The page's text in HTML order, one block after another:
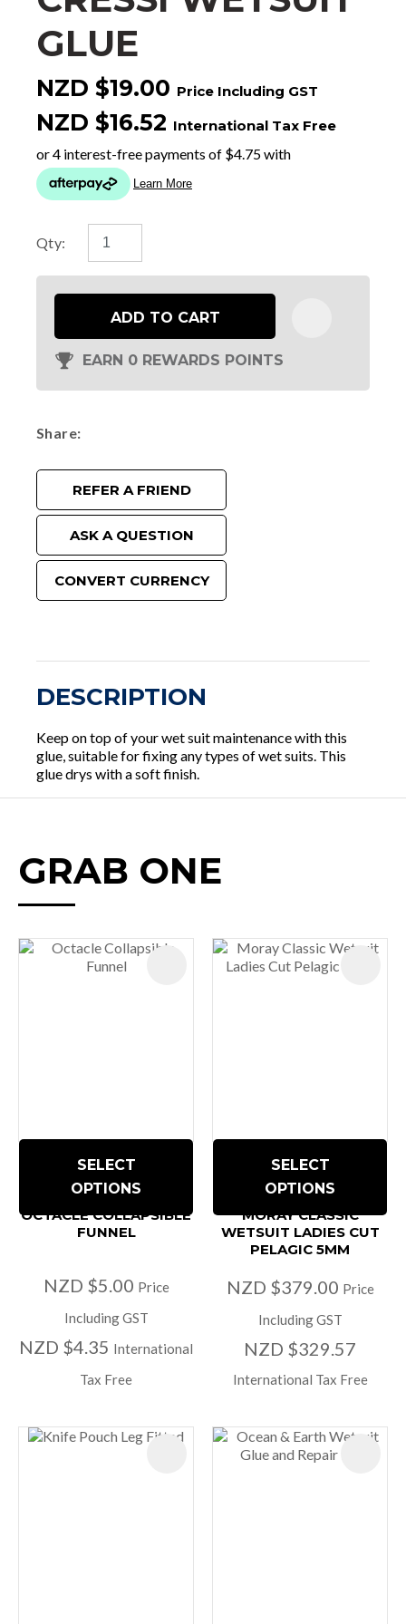
GLUE
NZD $19.00 Price Including GST
NZD $16.52 International Tax Free
Qty:
ADD TO CART
EARN 0 REWARDS POINTS
Share
REFER A FRIEND
ASK A QUESTION
CONVERT CURRENCY
DESCRIPTION
Keep on top of your wet suit maintenance with this
glue, suitable for fixing any types of wet suits. This
glue drys with a soft finish.
GRAB ONE
SELECT
OPTIONS
OCTACLE COLLAPSIBLE
FUNNEL
NZD $5.00 Price
Including GST
NZD $4.35 International
Tax Free
SELECT
OPTIONS
MORAY CLASSIC
WETSUIT LADIES CUT
PELAGIC 5MM
NZD $379.00 Price
Including GST
NZD $329.57
International Tax Free